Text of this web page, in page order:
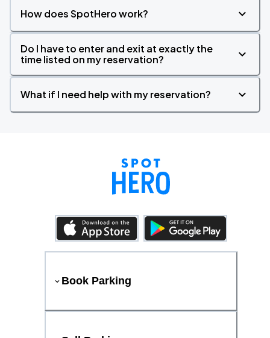
How does SpotHero work?
Do I have to enter and exit at exactly the
time listed on my reservation?
What if I need help with my reservation?
Book Parking